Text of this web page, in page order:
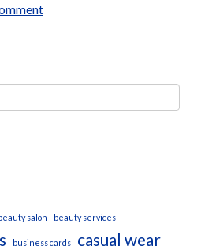
salon beauty services
business cards casual wear